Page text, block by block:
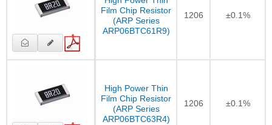
Film Chip Resistor
(ARP Series
ARP06BTC61R9)
1206 ±0.1%
High Power Thin
Film Chip Resistor
(ARP Series
ARP06BTC63R4)
1206 ±0.1%